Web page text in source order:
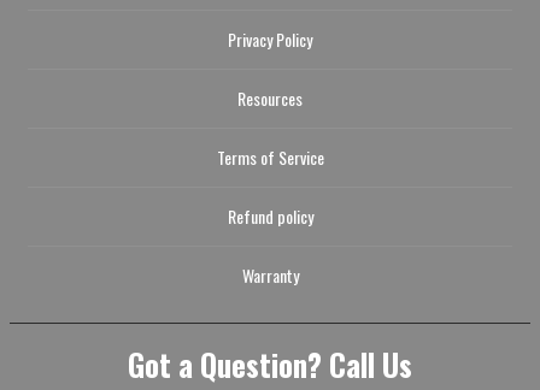
Privacy Policy
Resources
Terms of Service
Refund policy
Warranty
Got a Question? Call Us